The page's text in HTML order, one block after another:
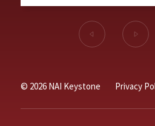
© 2026 NAI Keystone Privacy